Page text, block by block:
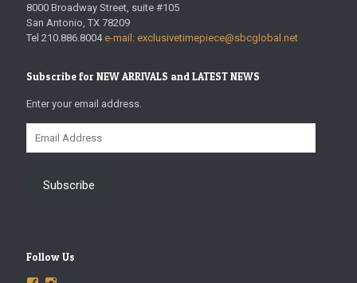
8000 Broadway Street, suite #105
San Antonio, TX 78209
Tel 210.886.8004 e-mail: exclusivetimepiece@sbcglobal.net
Subscribe for NEW ARRIVALS and LATEST NEWS
Enter your email address.
Address
Subscribe
Follow Us